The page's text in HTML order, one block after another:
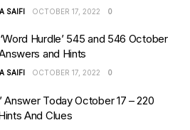
SAIFI OCTOBER 17, 2022 0
Hurdle’ 545 and 546 October
and Hints
SAIFI OCTOBER 17, 2022 0
Answer Today October 17 – 220
And Clues